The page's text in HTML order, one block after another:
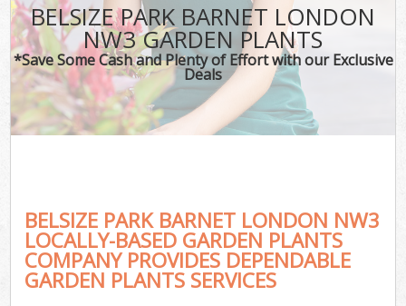
BELSIZE PARK BARNET LONDON
NW3 GARDEN PLANTS
*Save Some Cash and Plenty of Effort with our Exclusive
Deals
BELSIZE PARK BARNET LONDON NW3
LOCALLY-BASED GARDEN PLANTS
COMPANY PROVIDES DEPENDABLE
GARDEN PLANTS SERVICES